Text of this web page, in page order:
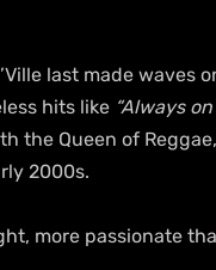
last made waves
hits like “Always
the Queen of Reggae,
2000s.
more passionate